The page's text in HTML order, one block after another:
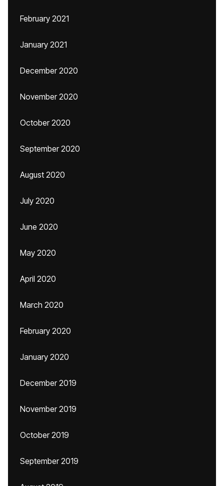
February 2021
January 2021
December 2020
November 2020
October 2020
September 2020
August 2020
July 2020
June 2020
May 2020
April 2020
March 2020
February 2020
January 2020
December 2019
November 2019
October 2019
September 2019